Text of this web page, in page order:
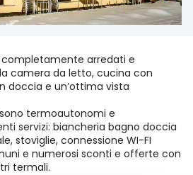
arredati e
camera da letto, cucina con
doccia e un’ottima vista
termoautonomi e
servizi: biancheria bagno doccia
stoviglie, connessione WI-FI
e numerosi sconti e offerte con
termali.